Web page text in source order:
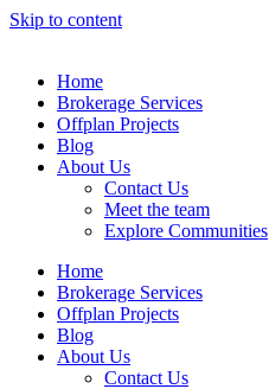
Skip to content
Home
Brokerage Services
Offplan Projects
Blog
About Us
Contact Us
Meet the team
Explore Communities
Home
Brokerage Services
Offplan Projects
Blog
About Us
Contact Us